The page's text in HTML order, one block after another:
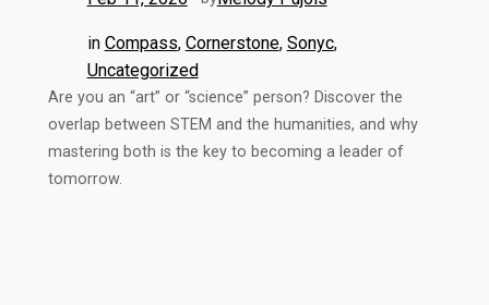
in Compass, Cornerstone, Sonyc,
Uncategorized
Are you an “art” or “science” person? Discover the
overlap between STEM and the humanities, and why
mastering both is the key to becoming a leader of
tomorrow.